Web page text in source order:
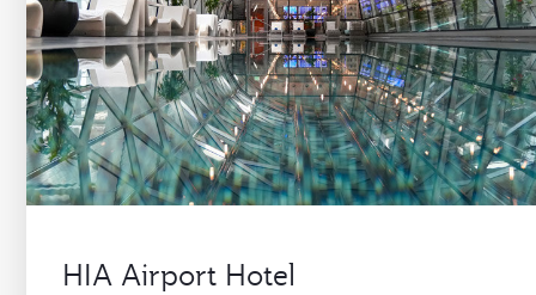
HIA Airport Hotel